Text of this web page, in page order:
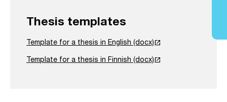
Thesis templates
Template for a thesis in English (docx)launch
Template for a thesis in Finnish (docx)launch